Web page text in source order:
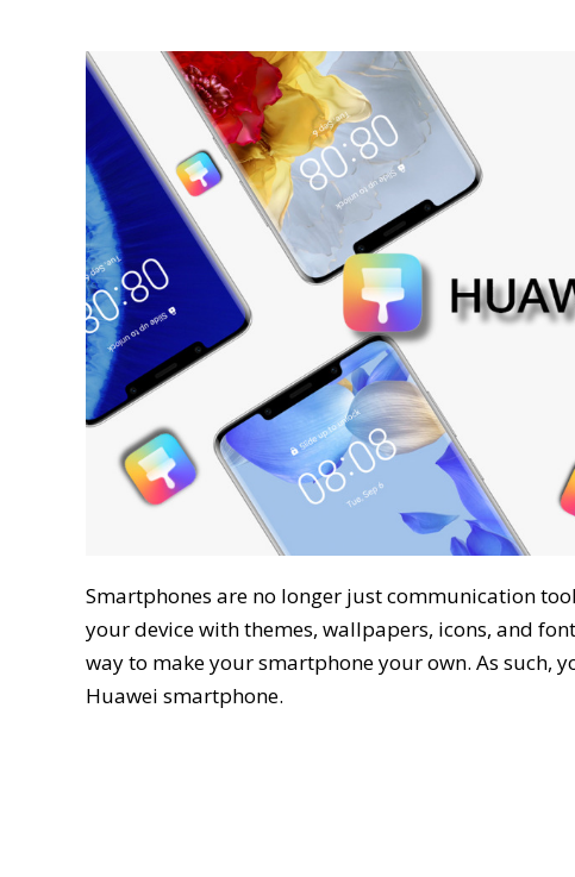
Smartphones are no longer just communication
your device with themes, wallpapers, icons, and
way to make your smartphone your own. As such,
Huawei smartphone.